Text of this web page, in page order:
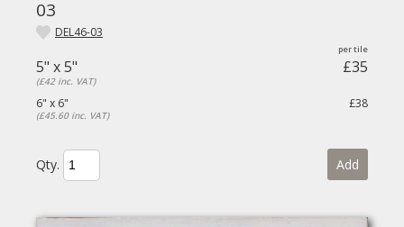
03
DEL46-03
5" x 5" £35
(£42 inc. VAT)
6" x 6" £38
(£45.60 inc. VAT)
Qty. Add